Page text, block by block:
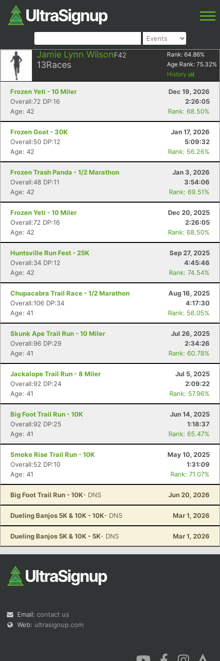
Jamie Lynn WilsonF42
13Races
Rank: 64.86%
Age Rank: 75.32%
History
Frozen Yeti - 10 Miler
Dec 19, 2026
Overall:72 DP:16
2:26:05
Age: 42
Rank: 68.50%
Frozen Goat - 30K
Jan 17, 2026
Overall:50 DP:12
5:09:32
Age: 42
Rank: 56.26%
Frozen Trash Panda - 1/2 Marathon
Jan 3, 2026
Overall:48 DP:11
3:54:06
Age: 42
Rank: 69.51%
Frozen Yeti - 10 Miler
Dec 20, 2025
Overall:72 DP:16
2:26:05
Age: 42
Rank: 68.50%
Huntsville Run Fest - 25K
Sep 27, 2025
Overall:34 DP:12
4:45:46
Age: 42
Rank: 74.54%
Chupacabra Trail Race - 1/2 Marathon
Aug 16, 2025
Overall:106 DP:34
4:17:30
Age: 41
Rank: 56.05%
Skunk Ape Trail Run - 10 Miler
Jul 26, 2025
Overall:96 DP:29
2:34:26
Age: 41
Rank: 60.78%
Jackalope Trail Run - 8 Miler
Jul 5, 2025
Overall:92 DP:24
2:09:22
Age: 41
Rank: 57.96%
Big Foot Trail Run - 10K
Jun 14, 2025
Overall:92 DP:25
1:18:37
Age: 41
Rank: 65.47%
Smoke Rise Trail Run - 10K
May 10, 2025
Overall:52 DP:10
1:31:09
Age: 41
Rank: 71.07%
Big Foot Trail Run - 10K- DNS Jun 20, 2026
Dueling Banjos 5K & 10K - 10K- DNS Mar 1, 2026
Dueling Banjos 5K & 10K - 5K- DNS Mar 1, 2026
Email: contact us
Web: ultrasignup.com